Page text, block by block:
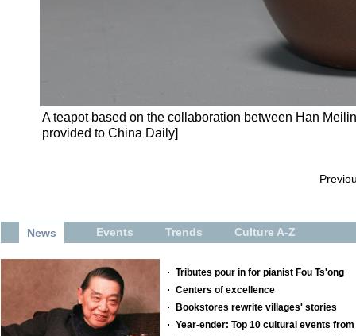
A teapot based on the collaboration between Han
provided to China Daily]